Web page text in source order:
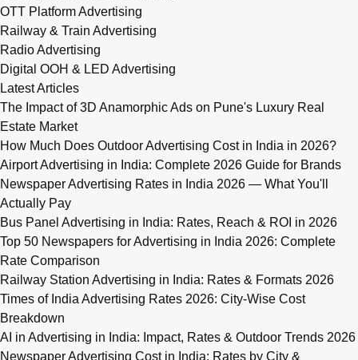
OTT Platform Advertising
Railway & Train Advertising
Radio Advertising
Digital OOH & LED Advertising
Latest Articles
The Impact of 3D Anamorphic Ads on Pune's Luxury Real
Estate Market
How Much Does Outdoor Advertising Cost in India in 2026?
Airport Advertising in India: Complete 2026 Guide for Brands
Newspaper Advertising Rates in India 2026 — What You'll
Actually Pay
Bus Panel Advertising in India: Rates, Reach & ROI in 2026
Top 50 Newspapers for Advertising in India 2026: Complete
Rate Comparison
Railway Station Advertising in India: Rates & Formats 2026
Times of India Advertising Rates 2026: City-Wise Cost
Breakdown
AI in Advertising in India: Impact, Rates & Outdoor Trends 2026
Newspaper Advertising Cost in India: Rates by City &